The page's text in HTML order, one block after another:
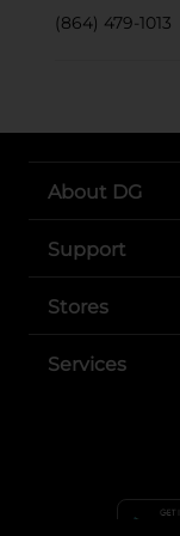
(864) 479-1013
About DG
Support
Stores
Services